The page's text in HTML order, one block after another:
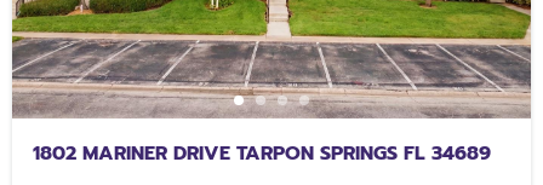
1802 MARINER DRIVE TARPON SPRINGS FL 34689